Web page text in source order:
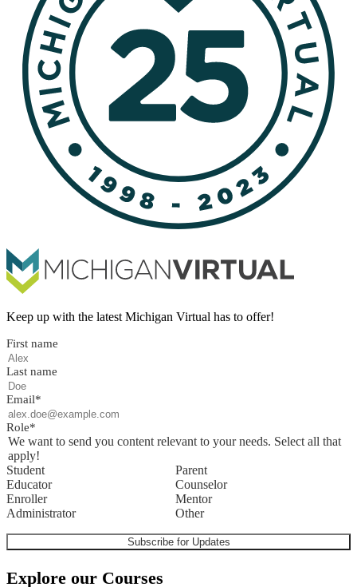
Keep up with the latest Michigan Virtual has to offer!
First name
Last name
Email*
Role*
We want to send you content relevant to your needs. Select all that
apply!
Student
Parent
Educator
Counselor
Enroller
Mentor
Administrator
Other
Explore our Courses